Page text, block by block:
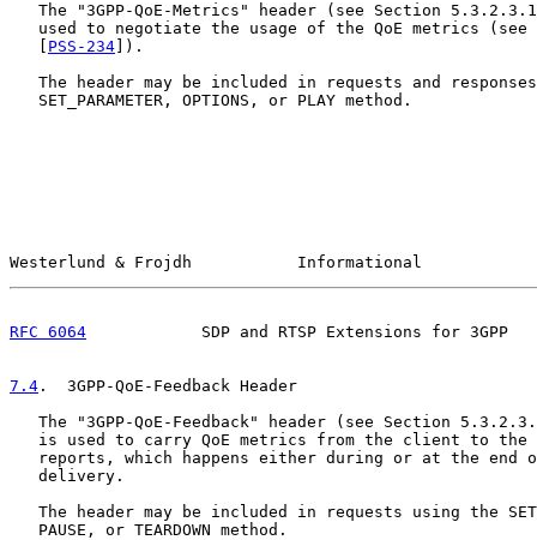
The "3GPP-QoE-Metrics" header (see Section
used to negotiate the usage of the QoE metrics (see
PSS-234 ]).
The header may be included in requests and
   SET_PARAMETER, OPTIONS, or PLAY method.
Westerlund & Frojdh           Informational
RFC 6064
SDP and RTSP Extensions for 3GPP
7.4 .  3GPP-QoE-Feedback Header
The "3GPP-QoE-Feedback" header (see Section
is used to carry QoE metrics from the client to the
reports, which happens either during or at the end
   delivery.
The header may be included in requests using the
   PAUSE, or TEARDOWN method.